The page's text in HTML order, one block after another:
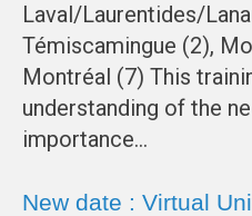
Laval/Laurentides/
Témiscamingue (2),
Montréal (7) This
understanding of the
importance…
New date : Virtual